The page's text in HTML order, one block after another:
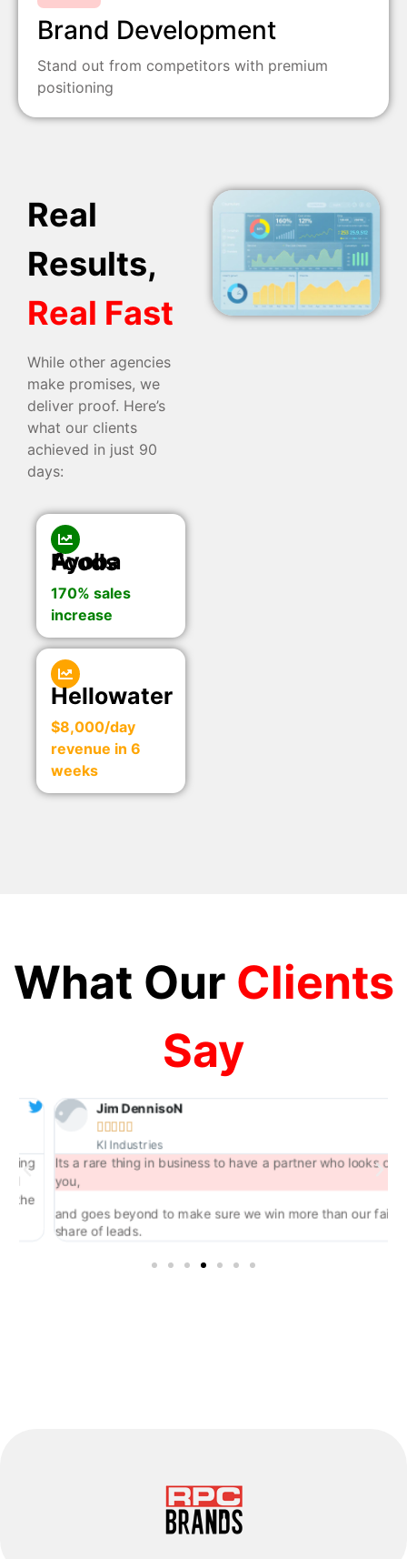
Brand Development
Stand out from competitors with premium
positioning
Real
Results,
Real Fast
While other agencies
make promises, we
deliver proof. Here’s
what our clients
achieved in just 90
days:
Ayoba Foods
170% sales
increase
Hellowater
$8,000/day
revenue in 6
weeks
What Our Clients
Say
Jim DennisoN

KI Industries
Its a rare thing in business to have a partner who looks out for
you,
and goes beyond to make sure we win more than our fair
share of leads.